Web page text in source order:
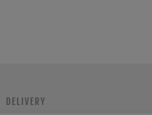
DELIVERY